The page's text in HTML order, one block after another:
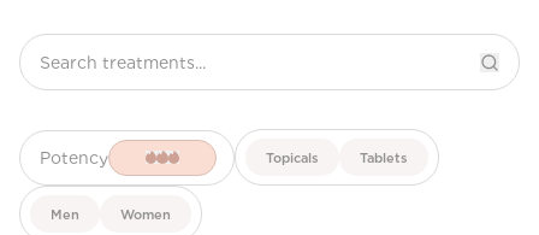
Maximum Strength
Balanced Results & Safety
Natural
New Pathways
Potency Topicals Tablets
Men Women